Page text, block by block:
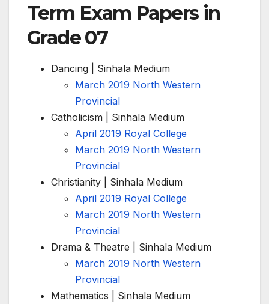
Term Exam Papers in
Grade 07
Dancing | Sinhala Medium
March 2019 North Western
Provincial
Catholicism | Sinhala Medium
April 2019 Royal College
March 2019 North Western
Provincial
Christianity | Sinhala Medium
April 2019 Royal College
March 2019 North Western
Provincial
Drama & Theatre | Sinhala Medium
March 2019 North Western
Provincial
Mathematics | Sinhala Medium